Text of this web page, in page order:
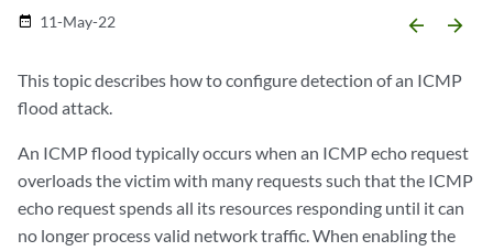
date_range 11-May-22 arrow_backward arrow_forward
This topic describes how to configure detection of an ICMP
flood attack.
An ICMP flood typically occurs when an ICMP echo request
overloads the victim with many requests such that the ICMP
echo request spends all its resources responding until it can
no longer process valid network traffic. When enabling the